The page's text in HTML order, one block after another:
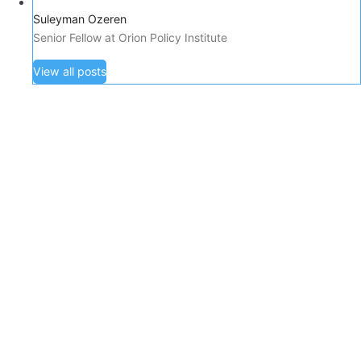
Suleyman Ozeren
View all posts
Senior Fellow at Orion Policy Institute